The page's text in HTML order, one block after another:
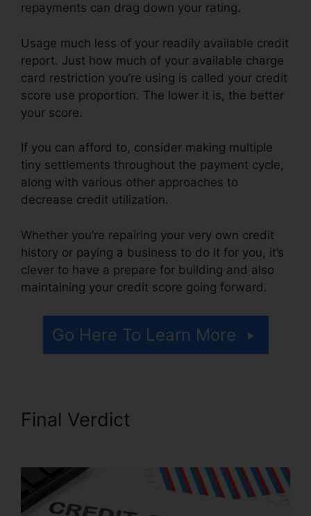
repayments can drag down your rating.
Usage much less of your readily available credit
report. Just how much of your available charge
card restriction you’re using is called your credit
score use proportion. The lower it is, the better
your score.
If you can afford to, consider making multiple
tiny settlements throughout the payment cycle,
along with various other approaches to
decrease credit utilization.
Whether you’re repairing your very own credit
history or paying a business to do it for you, it’s
clever to have a prepare for building and also
maintaining your credit score going forward.
Go Here To Learn More
Final Verdict